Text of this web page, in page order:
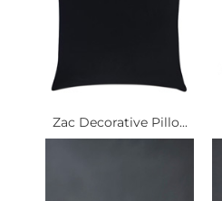
Zac Decorative Pillo...